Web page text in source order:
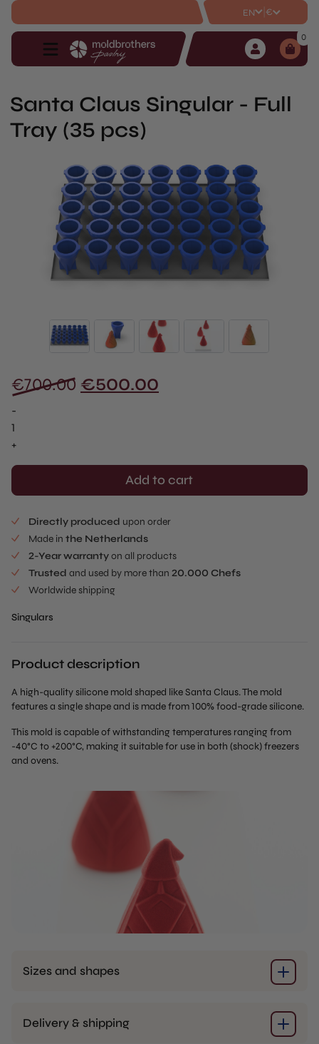
EN €
0
Santa Claus Singular - Full
Tray (35 pcs)
€700.00 Original
€500.00
-
Santa
Claus
Full
(35
pcs)
quantity
+
Add to cart
Directly produced upon order
Made in the Netherlands
2-Year warrantyon all products
Trusted and used by more than 20.000 Chefs
Worldwide shipping
Singulars
Product description
A high-quality silicone mold shaped like Santa Claus. The mold
features a single shape and is made from 100% food-grade silicone.
This mold is capable of withstanding temperatures ranging from
-40°C to +200°C, making it suitable for use in both (shock) freezers
and ovens.
Sizes and shapes
Delivery & shipping